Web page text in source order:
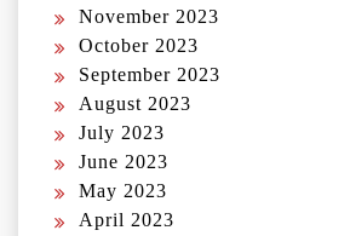
November 2023
October 2023
September 2023
August 2023
July 2023
June 2023
May 2023
April 2023